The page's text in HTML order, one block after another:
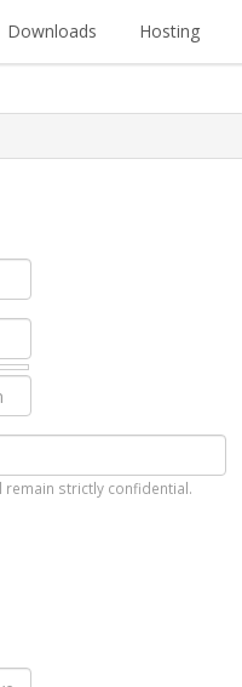
Downloads Hosting
remain strictly confidential.